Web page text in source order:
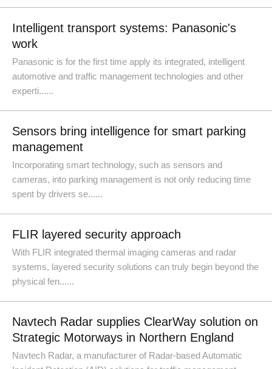
Intelligent transport systems: Panasonic's
work
Panasonic is for the first time apply its integrated, intelligent
automotive and traffic management technologies and other
experti......
Sensors bring intelligence for smart parking
management
Incorporating smart technology, such as sensors and
cameras, into parking management is not only reducing time
spent by drivers se......
FLIR layered security approach
With FLIR integrated thermal imaging cameras and radar
systems, layered security solutions can truly begin beyond the
physical fen......
Navtech Radar supplies ClearWay solution on
Strategic Motorways in Northern England
Navtech Radar, a manufacturer of Radar-based Automatic